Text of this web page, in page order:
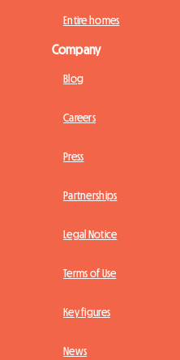
Entire homes
Company
Blog
Careers
Press
Partnerships
Legal Notice
Terms of Use
Key figures
News